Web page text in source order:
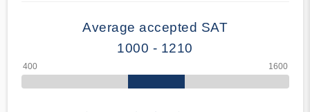
Average accepted SAT
1000 - 1210